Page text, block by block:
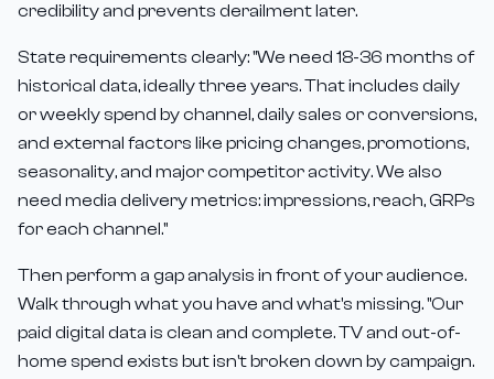
credibility and prevents derailment later.
State requirements clearly: "We need 18-36 months of
historical data, ideally three years. That includes daily
or weekly spend by channel, daily sales or conversions,
and external factors like pricing changes, promotions,
seasonality, and major competitor activity. We also
need media delivery metrics: impressions, reach, GRPs
for each channel."
Then perform a gap analysis in front of your audience.
Walk through what you have and what's missing. "Our
paid digital data is clean and complete. TV and out-of-
home spend exists but isn't broken down by campaign.